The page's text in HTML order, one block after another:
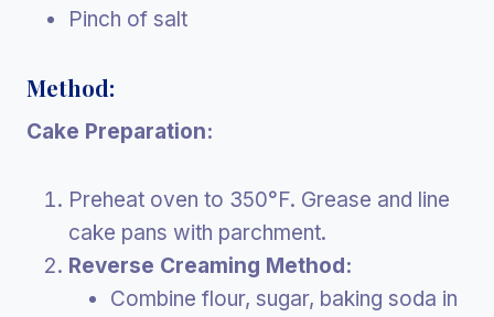
Pinch of salt
Method:
Cake Preparation:
Preheat oven to 350°F. Grease and line
cake pans with parchment.
Reverse Creaming Method:
Combine flour, sugar, baking soda in